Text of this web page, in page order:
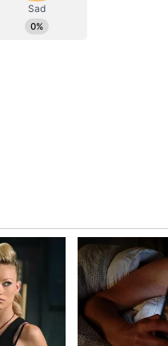
and